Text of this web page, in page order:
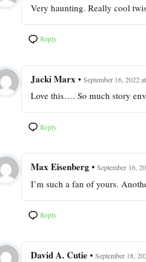
Very haunting. Really cool
Reply
Jacki Marx • September 16, 2022
Love this…. So much story
Reply
Max Eisenberg • September 16,
I’m such a fan of yours.
Reply
David A. Cutie • September 18,